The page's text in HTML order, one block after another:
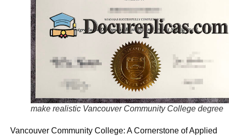
make realistic Vancouver Community College degree
Vancouver Community College: A Cornerstone of Applied